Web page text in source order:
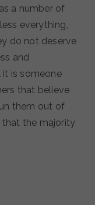
a number of
everything,
do not deserve
and
is someone
that believe
them out of
that the majority